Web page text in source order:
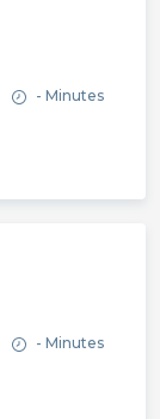
- Minutes
- Minutes